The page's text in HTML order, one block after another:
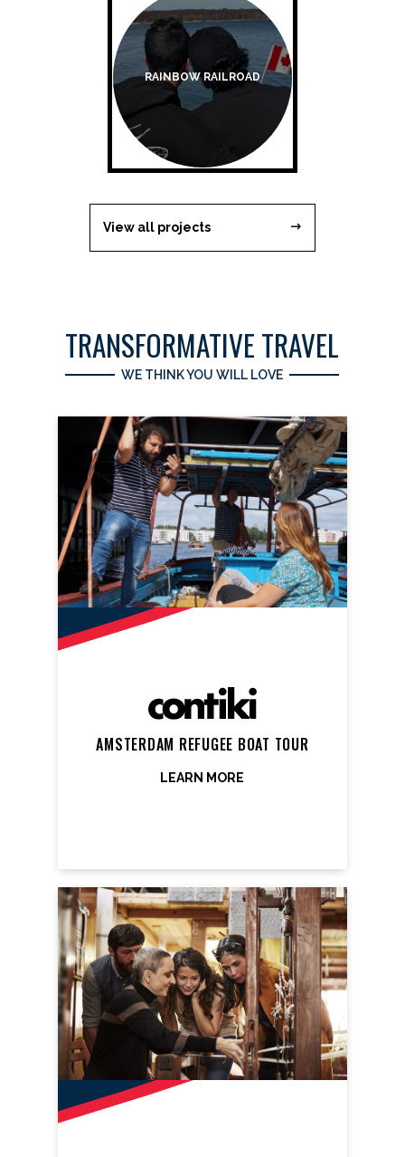
RAINBOW RAILROAD
View all projects
TRANSFORMATIVE TRAVEL
WE THINK YOU WILL LOVE
AMSTERDAM REFUGEE BOAT TOUR
LEARN MORE